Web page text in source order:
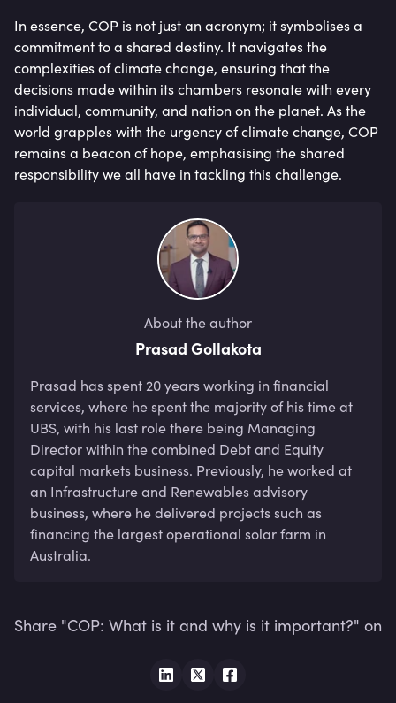
In essence, COP is not just an acronym; it symbolises a
commitment to a shared destiny. It navigates the
complexities of climate change, ensuring that the
decisions made within its chambers resonate with every
individual, community, and nation on the planet. As the
world grapples with the urgency of climate change, COP
remains a beacon of hope, emphasising the shared
responsibility we all have in tackling this challenge.
About the author
Prasad Gollakota
Prasad has spent 20 years working in financial
services, where he spent the majority of his time at
UBS, with his last role there being Managing
Director within the combined Debt and Equity
capital markets business. Previously, he worked at
an Infrastructure and Renewables advisory
business, where he delivered projects such as
financing the largest operational solar farm in
Australia.
Share "COP: What is it and why is it important?" on